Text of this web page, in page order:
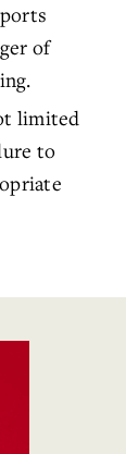
of
limited
to